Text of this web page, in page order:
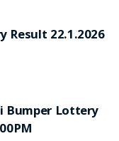
Result 22.1.2026
Bumper Lottery